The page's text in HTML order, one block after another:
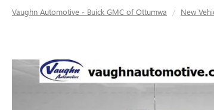
Vaughn Automotive - Buick GMC of Ottumwa New